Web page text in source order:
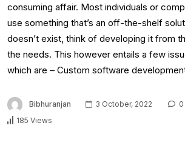
consuming affair. Most individuals or
use something that’s an off-the-shelf
doesn’t exist, think of developing it from
the needs. This however entails a few
which are – Custom software
Bibhuranjan 3 October, 2022
185 Views